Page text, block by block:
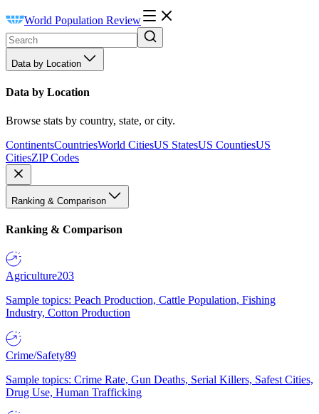
World Population Review
Data by Location
Data by Location
Browse stats by country, state, or city.
ContinentsCountriesWorld CitiesUS StatesUS CountiesUS
CitiesZIP Codes
Ranking & Comparison
Ranking & Comparison
Agriculture203
Sample topics: Peach Production, Cattle Population, Fishing
Industry, Cotton Production
Crime/Safety89
Sample topics: Crime Rate, Gun Deaths, Serial Killers, Safest Cities,
Drug Use, Human Trafficking